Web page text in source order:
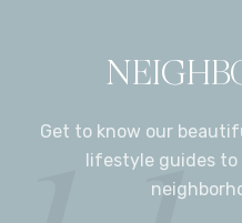
Get to know our
lifestyle guides to